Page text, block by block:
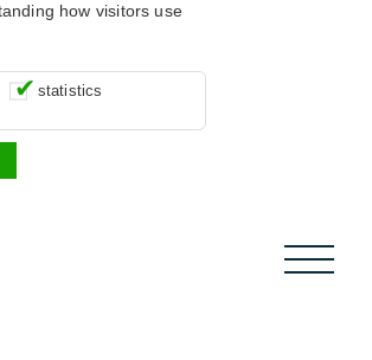
how visitors use
essential for site
supporting logging
basket and online
statistics
us to understand how
so that we can improve
these cookies allow us
collate usage data.
us to determine
campaigns are
your behaviour